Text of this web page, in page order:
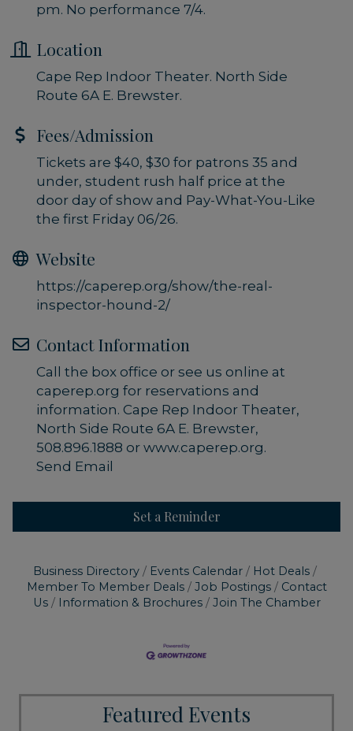
pm. No performance 7/4.
Location
Cape Rep Indoor Theater. North Side
Route 6A E. Brewster.
Fees/Admission
Tickets are $40, $30 for patrons 35 and
under, student rush half price at the
door day of show and Pay-What-You-Like
the first Friday 06/26.
Website
https://caperep.org/show/the-real-
inspector-hound-2/
Contact Information
Call the box office or see us online at
caperep.org for reservations and
information. Cape Rep Indoor Theater,
North Side Route 6A E. Brewster,
508.896.1888 or www.caperep.org.
Send Email
Set a Reminder
Business Directory Events Calendar
Hot Deals
Member To Member Deals
Job Postings
Contact
Us
Information & Brochures Join The Chamber
Featured Events